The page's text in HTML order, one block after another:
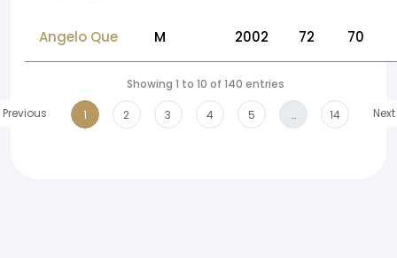
Angelo Que M 2002 72 70
Showing 1 to 10 of 140 entries
Previous
1 2 3 4 5 … 14 Next